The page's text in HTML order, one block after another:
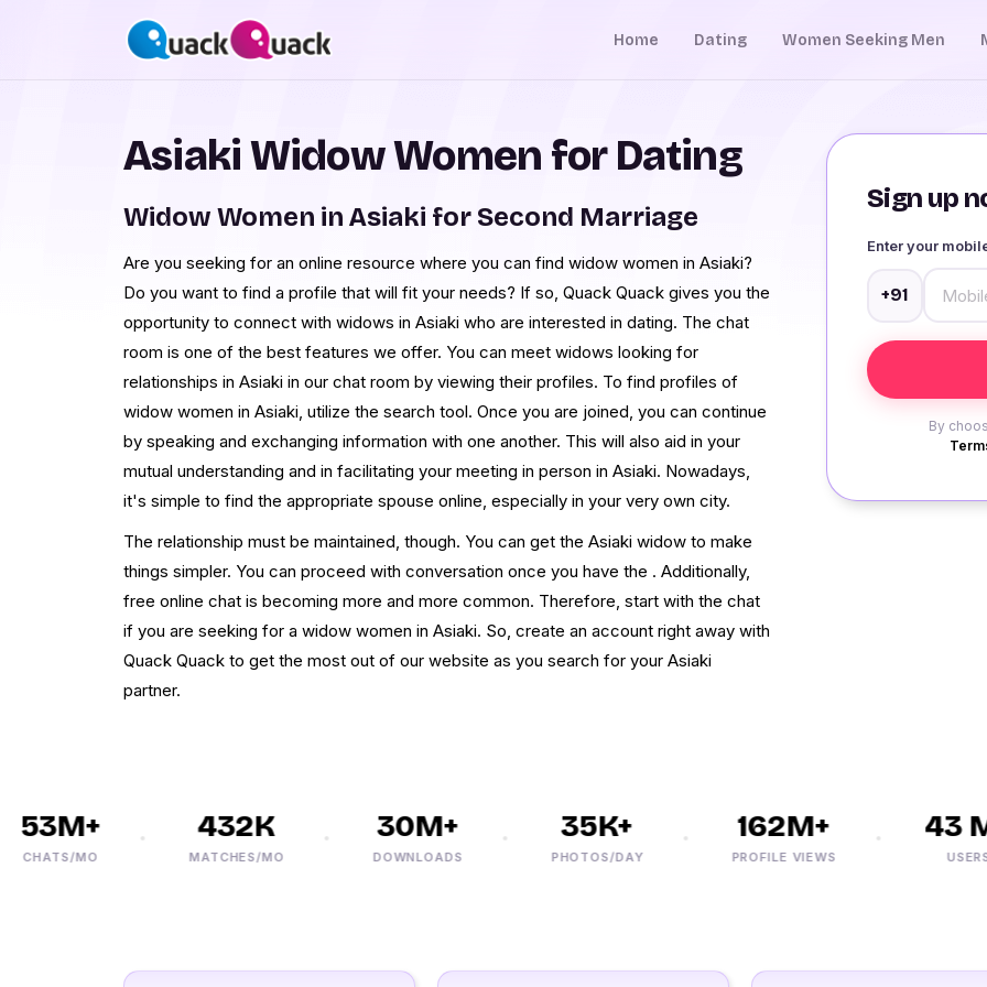
Home Dating Women Seeking Men
Sign up
Enter your
+91
By
Asiaki Widow Women for Dating
Widow Women in Asiaki for Second Marriage
Are you seeking for an online resource where you can find widow women in Asiaki?
Do you want to find a profile that will fit your needs? If so, Quack Quack gives you the
opportunity to connect with widows in Asiaki who are interested in dating. The chat
room is one of the best features we offer. You can meet widows looking for
relationships in Asiaki in our chat room by viewing their profiles. To find profiles of
widow women in Asiaki, utilize the search tool. Once you are joined, you can continue
by speaking and exchanging information with one another. This will also aid in your
mutual understanding and in facilitating your meeting in person in Asiaki. Nowadays,
it's simple to find the appropriate spouse online, especially in your very own city.
The relationship must be maintained, though. You can get the Asiaki widow to make
things simpler. You can proceed with conversation once you have the . Additionally,
free online chat is becoming more and more common. Therefore, start with the chat
if you are seeking for a widow women in Asiaki. So, create an account right away with
Quack Quack to get the most out of our website as you search for your Asiaki
partner.
MO
432K
MATCHES/MO
30M+
DOWNLOADS
35K+
PHOTOS/DAY
162M+
PROFILE VIEWS
43 M+
USERS